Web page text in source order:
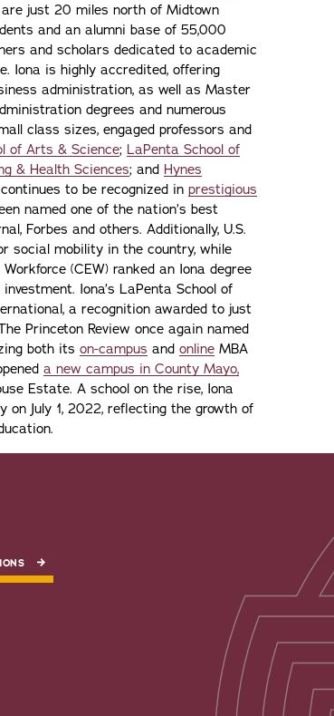
are just 20 miles north of Midtown
and an alumni base of 55,000
and scholars dedicated to academic
Iona is highly accredited, offering
administration, as well as Master
degrees and numerous
class sizes, engaged professors and
of Arts & Science; LaPenta School of
& Health Sciences; and Hynes
to be recognized in prestigious
named one of the nation’s best
Forbes and others. Additionally, U.S.
social mobility in the country, while
(CEW) ranked an Iona degree
Iona’s LaPenta School of
a recognition awarded to just
Princeton Review once again named
both its on-campus and online MBA
a new campus in County Mayo,
Estate. A school on the rise, Iona
July 1, 2022, reflecting the growth of